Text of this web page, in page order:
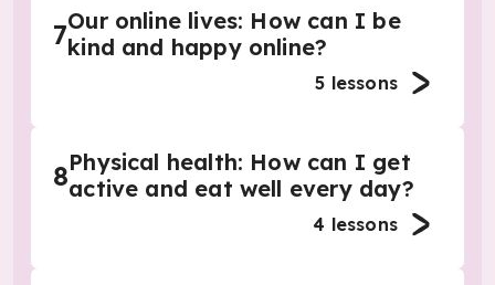
7Our online lives: How can I be
kind and happy online?
5 lessons
8Physical health: How can I get
active and eat well every day?
4 lessons